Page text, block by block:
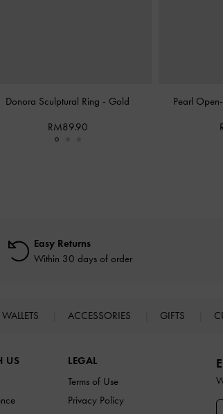
Donora Sculptural Ring - Gold
RM89.90
Pearl
Easy Returns
Within 30 days of order
WALLETS ACCESSORIES GIFTS
US
LEGAL
Terms of Use
Privacy Policy